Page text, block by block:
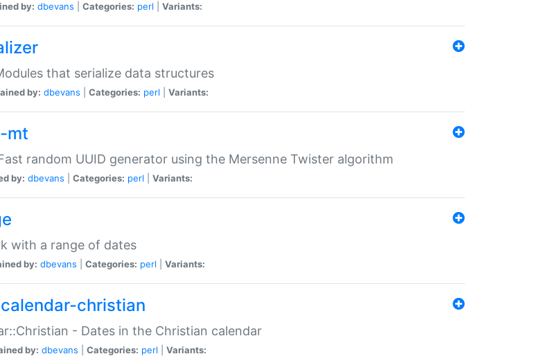
by: dbevans Categories: perl Variants:
that serialize data structures
by: dbevans Categories: perl Variants:
mt
random UUID generator using the Mersenne Twister algorithm
by: dbevans Categories: perl Variants:
with a range of dates
by: dbevans Categories: perl Variants:
christian
- Dates in the Christian calendar
by: dbevans Categories: perl Variants: